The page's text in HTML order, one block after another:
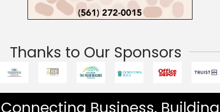
Thanks to Our Sponsors